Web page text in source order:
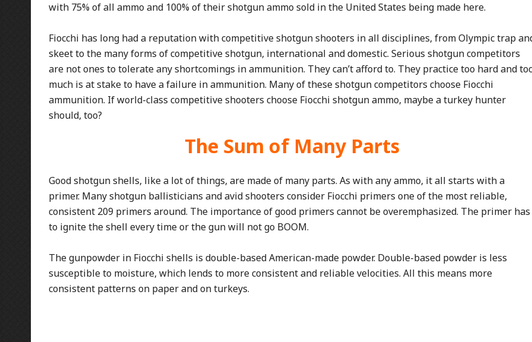
with 75% of all ammo and 100% of their shotgun ammo sold in the United States being made here.
Fiocchi has long had a reputation with competitive shotgun shooters in all disciplines, from Olympic trap
skeet to the many forms of competitive shotgun, international and domestic. Serious shotgun competitors
are not ones to tolerate any shortcomings in ammunition. They can’t afford to. They practice too hard and
much is at stake to have a failure in ammunition. Many of these shotgun competitors choose Fiocchi
ammunition. If world-class competitive shooters choose Fiocchi shotgun ammo, maybe a turkey hunter
should, too?
The Sum of Many Parts
Good shotgun shells, like a lot of things, are made of many parts. As with any ammo, it all starts with a
primer. Many shotgun ballisticians and avid shooters consider Fiocchi primers one of the most reliable,
consistent 209 primers around. The importance of good primers cannot be overemphasized. The primer has
to ignite the shell every time or the gun will not go BOOM.
The gunpowder in Fiocchi shells is double-based American-made powder. Double-based powder is less
susceptible to moisture, which lends to more consistent and reliable velocities. All this means more
consistent patterns on paper and on turkeys.